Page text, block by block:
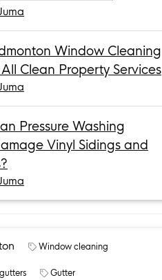
Window Cleaning
Clean Property Services
Pressure Washing
Vinyl Sidings and
Window cleaning
Gutter